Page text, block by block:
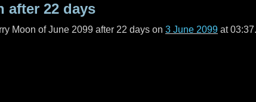
after 22 days
Moon of June 2099 after 22 days on 3 June 2099 at 03:37.